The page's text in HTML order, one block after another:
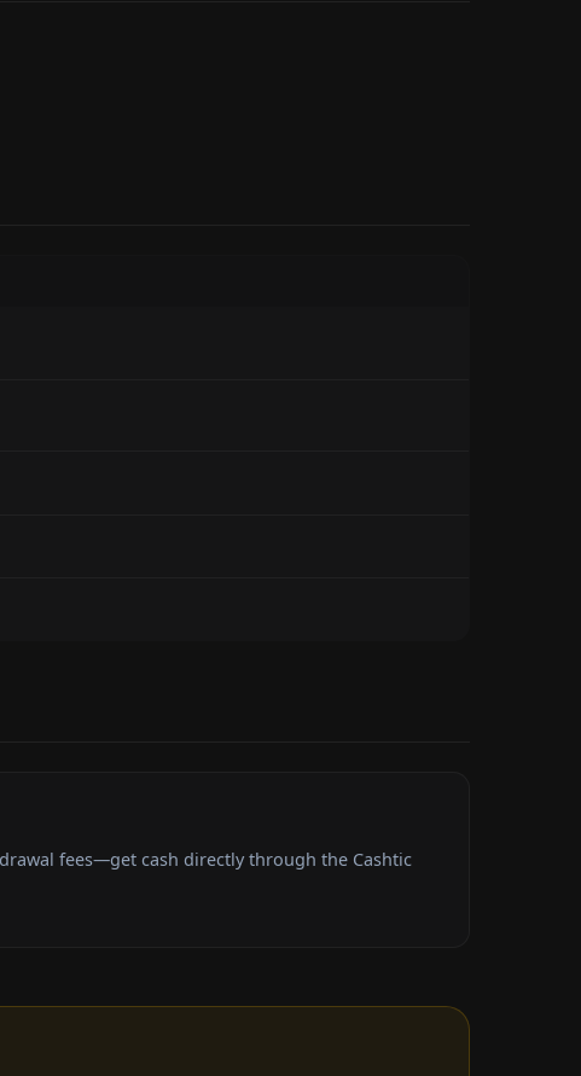
fees—get cash directly through the Cashtic